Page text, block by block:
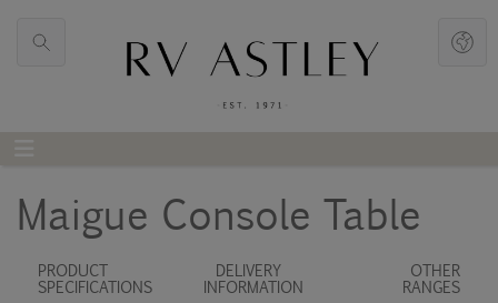
Maigue Console Table
PRODUCT
SPECIFICATIONS
DELIVERY
INFORMATION
OTHER
RANGES